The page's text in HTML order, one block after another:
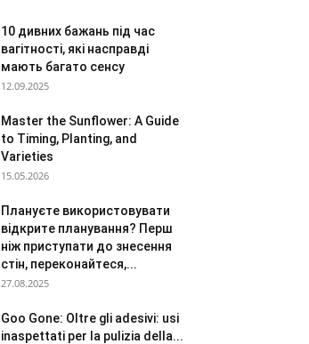
10 дивних бажань під час
вагітності, які насправді
мають багато сенсу
12.09.2025
Master the Sunflower: A Guide
to Timing, Planting, and
Varieties
15.05.2026
Плануєте використовувати
відкрите планування? Перш
ніж приступати до знесення
стін, переконайтеся,...
27.08.2025
Goo Gone: Oltre gli adesivi: usi
inaspettati per la pulizia della...